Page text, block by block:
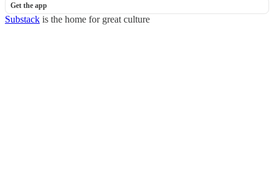
Get the app
Substack is the home for great culture